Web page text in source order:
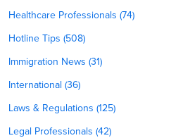
Healthcare Professionals (74)
Hotline Tips (508)
Immigration News (31)
International (36)
Laws & Regulations (125)
Legal Professionals (42)